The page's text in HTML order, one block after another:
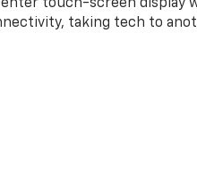
touch-screen display
taking tech to